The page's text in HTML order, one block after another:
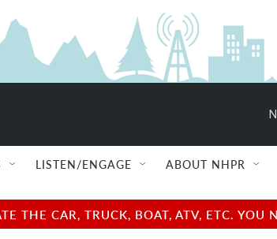
LISTEN/ENGAGE ABOUT NHPR
THE CAR, TRUCK, BOAT, ATV, ETC.